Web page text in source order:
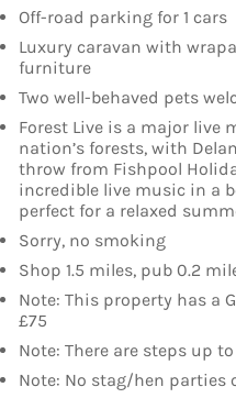
Off-road parking for 1 cars
Luxury caravan with
furniture
Two well-behaved pets
Forest Live is a major live
nation’s forests, with
throw from Fishpool
incredible live music in a
perfect for a relaxed
Sorry, no smoking
Shop 1.5 miles, pub 0.2
Note: This property has a
£75
Note: There are steps up
Note: No stag/hen parties